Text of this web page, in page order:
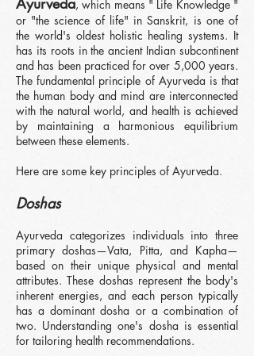
, which means " Life Knowledge "
or "the science of life" in Sanskrit, is one of
the world's oldest holistic healing systems. It
has its roots in the ancient Indian subcontinent
and has been practiced for over 5,000 years.
The fundamental principle of Ayurveda is that
the human body and mind are interconnected
with the natural world, and health is achieved
by maintaining a harmonious equilibrium
between these elements.
Here are some key principles of Ayurveda.
Doshas
Ayurveda categorizes individuals into three
primary doshas—Vata, Pitta, and Kapha—
based on their unique physical and mental
attributes. These doshas represent the body's
inherent energies, and each person typically
has a dominant dosha or a combination of
two. Understanding one's dosha is essential
for tailoring health recommendations.